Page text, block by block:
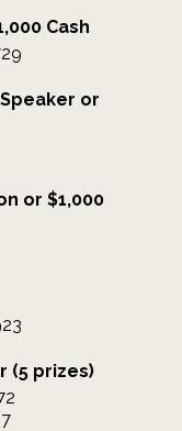
Cash
or
or $1,000
(5 prizes)